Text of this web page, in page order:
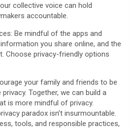
collective voice can hold
accountable.
Be mindful of the apps and
you share online, and the
Choose privacy-friendly options
your family and friends to be
Together, we can build a
is more mindful of privacy.
paradox isn’t insurmountable.
tools, and responsible practices,